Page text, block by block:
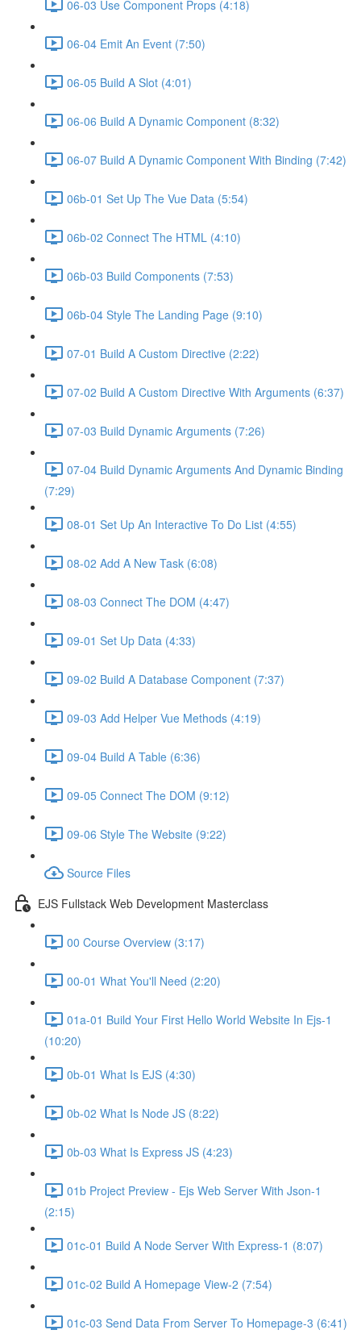
06-03 Use Component Props (4:18)
06-04 Emit An Event (7:50)
06-05 Build A Slot (4:01)
06-06 Build A Dynamic Component (8:32)
06-07 Build A Dynamic Component With Binding (7:42)
06b-01 Set Up The Vue Data (5:54)
06b-02 Connect The HTML (4:10)
06b-03 Build Components (7:53)
06b-04 Style The Landing Page (9:10)
07-01 Build A Custom Directive (2:22)
07-02 Build A Custom Directive With Arguments (6:37)
07-03 Build Dynamic Arguments (7:26)
07-04 Build Dynamic Arguments And Dynamic Binding
(7:29)
08-01 Set Up An Interactive To Do List (4:55)
08-02 Add A New Task (6:08)
08-03 Connect The DOM (4:47)
09-01 Set Up Data (4:33)
09-02 Build A Database Component (7:37)
09-03 Add Helper Vue Methods (4:19)
09-04 Build A Table (6:36)
09-05 Connect The DOM (9:12)
09-06 Style The Website (9:22)
Source Files
EJS Fullstack Web Development Masterclass
00 Course Overview (3:17)
00-01 What You'll Need (2:20)
01a-01 Build Your First Hello World Website In Ejs-1
(10:20)
0b-01 What Is EJS (4:30)
0b-02 What Is Node JS (8:22)
0b-03 What Is Express JS (4:23)
01b Project Preview - Ejs Web Server With Json-1
(2:15)
01c-01 Build A Node Server With Express-1 (8:07)
01c-02 Build A Homepage View-2 (7:54)
01c-03 Send Data From Server To Homepage-3 (6:41)